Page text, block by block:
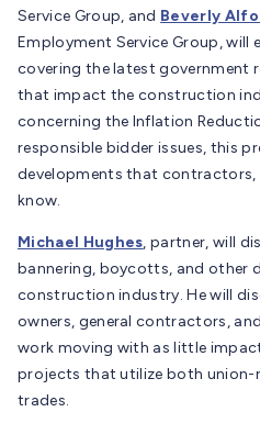
Service Group, and Beverly
Employment Service Group, will
covering the latest government
that impact the construction
concerning the Inflation
responsible bidder issues, this
developments that contractors,
know.
Michael Hughes, partner, will
bannering, boycotts, and other
construction industry. He will
owners, general contractors,
work moving with as little
projects that utilize both union-
trades.